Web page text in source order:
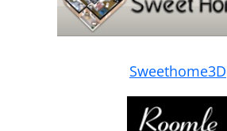
Sweethome3D